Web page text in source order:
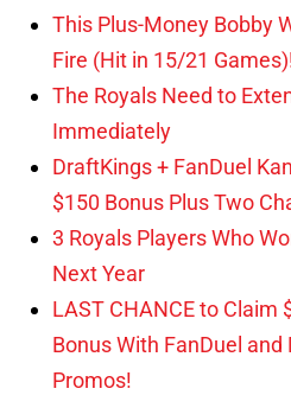
This Plus-Money Bobby
Fire (Hit in 15/21
The Royals Need to
Immediately
DraftKings + FanDuel
$150 Bonus Plus Two
3 Royals Players Who
Next Year
LAST CHANCE to Claim
Bonus With FanDuel
Promos!